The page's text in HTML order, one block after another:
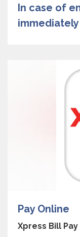
In case of
immediately
Pay Online
Xpress Bill